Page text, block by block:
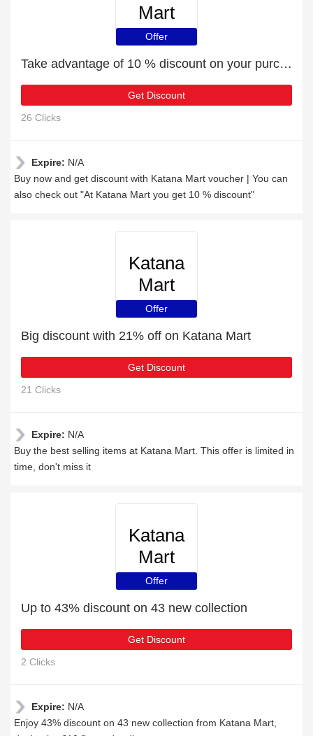
Mart
Offer
Take advantage of 10 % discount on your purchase
Get Discount
26 Clicks
Expire: N/A
Buy now and get discount with Katana Mart voucher | You can
also check out "At Katana Mart you get 10 % discount"
Katana
Mart
Offer
Big discount with 21% off on Katana Mart
Get Discount
21 Clicks
Expire: N/A
Buy the best selling items at Katana Mart. This offer is limited in
time, don't miss it
Katana
Mart
Offer
Up to 43% discount on 43 new collection
Get Discount
2 Clicks
Expire: N/A
Enjoy 43% discount on 43 new collection from Katana Mart,